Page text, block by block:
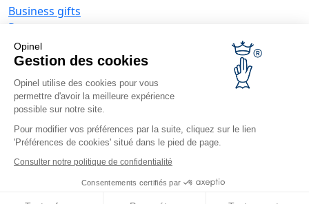
Opinel
Gestion des cookies
Opinel utilise des cookies pour vous
permettre d'avoir la meilleure expérience
possible sur notre site.
Pour modifier vos préférences par la suite, cliquez sur le lien
'Préférences de cookies' situé dans le pied de page.
Consulter notre politique de confidentialité
Consentements certifiés par
Business gifts
Restaurant owners
Opinel News
Receive updates
Find us
© Opinel, 2026.Legal noticesPrivacy policy